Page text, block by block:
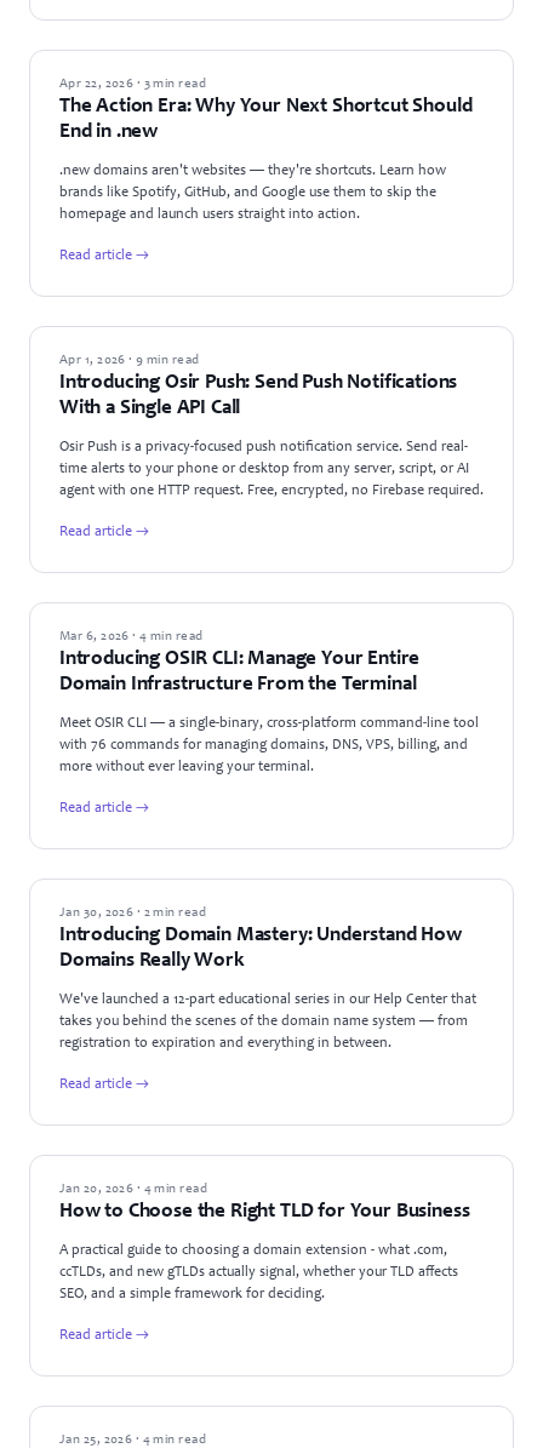
GUIDES
Apr 22, 2026 · 3 min read
The Action Era: Why Your Next Shortcut Should
End in .new
.new domains aren't websites — they're shortcuts. Learn how
brands like Spotify, GitHub, and Google use them to skip the
homepage and launch users straight into action.
Read article →
PRODUCT UPDATES
Apr 1, 2026 · 9 min read
Introducing Osir Push: Send Push Notifications
With a Single API Call
Osir Push is a privacy-focused push notification service. Send real-
time alerts to your phone or desktop from any server, script, or AI
agent with one HTTP request. Free, encrypted, no Firebase required.
Read article →
PRODUCT UPDATES
Mar 6, 2026 · 4 min read
Introducing OSIR CLI: Manage Your Entire
Domain Infrastructure From the Terminal
Meet OSIR CLI — a single-binary, cross-platform command-line tool
with 76 commands for managing domains, DNS, VPS, billing, and
more without ever leaving your terminal.
Read article →
ANNOUNCEMENTS
Jan 30, 2026 · 2 min read
Introducing Domain Mastery: Understand How
Domains Really Work
We've launched a 12-part educational series in our Help Center that
takes you behind the scenes of the domain name system — from
registration to expiration and everything in between.
Read article →
GUIDES
Jan 20, 2026 · 4 min read
How to Choose the Right TLD for Your Business
A practical guide to choosing a domain extension - what .com,
ccTLDs, and new gTLDs actually signal, whether your TLD affects
SEO, and a simple framework for deciding.
Read article →
TECHNOLOGY
Jan 25, 2026 · 4 min read